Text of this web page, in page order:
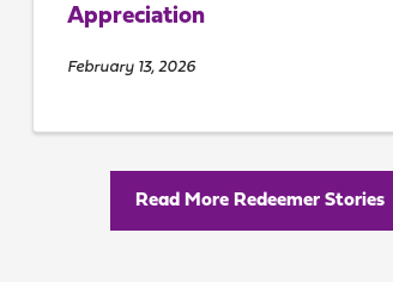
Appreciation
February 13, 2026
Read More Redeemer Stories